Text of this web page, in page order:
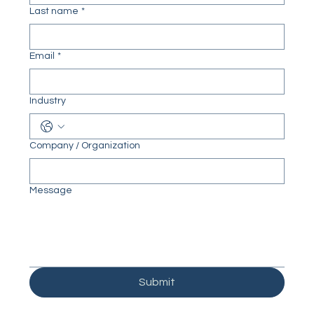
Last name *
Email *
Industry
Company / Organization
Message
Submit